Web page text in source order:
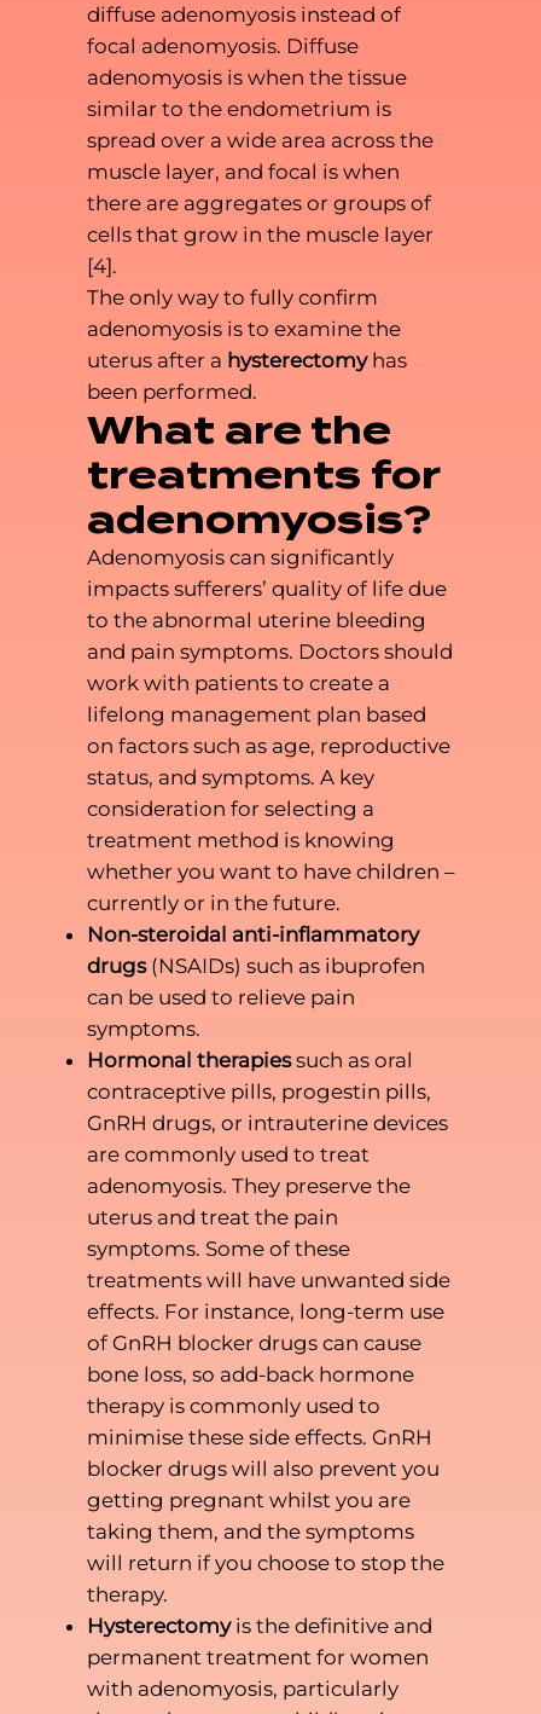
diffuse adenomyosis instead of
focal adenomyosis. Diffuse
adenomyosis is when the tissue
similar to the endometrium is
spread over a wide area across the
muscle layer, and focal is when
there are aggregates or groups of
cells that grow in the muscle layer
[4].
The only way to fully confirm
adenomyosis is to examine the
uterus after a hysterectomy has
been performed.
What are the
treatments for
adenomyosis?
Adenomyosis can significantly
impacts sufferers’ quality of life due
to the abnormal uterine bleeding
and pain symptoms. Doctors should
work with patients to create a
lifelong management plan based
on factors such as age, reproductive
status, and symptoms. A key
consideration for selecting a
treatment method is knowing
whether you want to have children –
currently or in the future.
Non-steroidal anti-inflammatory
drugs(NSAIDs) such as ibuprofen
can be used to relieve pain
symptoms.
Hormonal therapiessuch as oral
contraceptive pills, progestin pills,
GnRH drugs, or intrauterine devices
are commonly used to treat
adenomyosis. They preserve the
uterus and treat the pain
symptoms. Some of these
treatments will have unwanted side
effects. For instance, long-term use
of GnRH blocker drugs can cause
bone loss, so add-back hormone
therapy is commonly used to
minimise these side effects. GnRH
blocker drugs will also prevent you
getting pregnant whilst you are
taking them, and the symptoms
will return if you choose to stop the
therapy.
Hysterectomyis the definitive and
permanent treatment for women
with adenomyosis, particularly